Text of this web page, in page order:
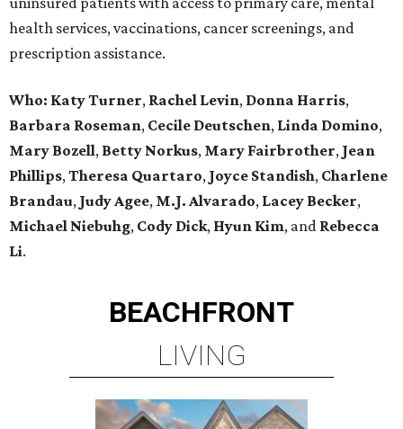
health services, vaccinations, cancer screenings, and
prescription assistance.
Who: Katy Turner, Rachel Levin, Donna Harris,
Barbara Roseman, Cecile Deutschen, Linda Domino,
Mary Bozell, Betty Norkus, Mary Fairbrother, Jean
Phillips,Theresa Quartaro, Joyce Standish, Charlene
Brandau, Judy Agee, M.J. Alvarado, Lacey Becker,
Michael Niebuhg, Cody Dick, Hyun Kim, and Rebecca
Li.
BEACHFRONT
LIVING